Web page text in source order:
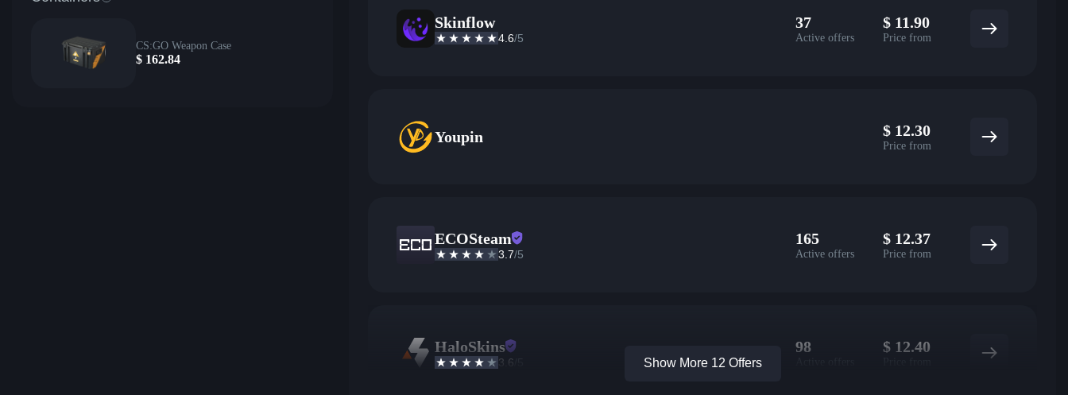
CS:GO Weapon Case
$ 162.84
Skinflow
4.6/5
37
Active offers
$ 11.90
Price from
Youpin $ 12.30
Price from
ECOSteam
3.7/5
165
Active offers
$ 12.37
Price from
HaloSkins
3.6
98 $ 12.40
Show More 12 Offers